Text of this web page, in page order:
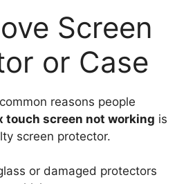
Screen
or Case
reasons people
touch screen not working is
screen protector.
or damaged protectors